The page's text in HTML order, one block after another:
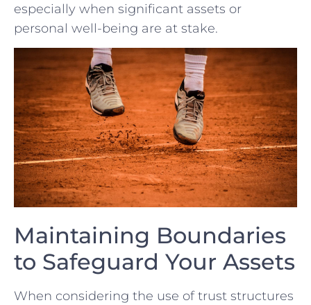
especially when significant ‌assets​ or
personal well-being are at stake.
Maintaining Boundaries
to⁢ Safeguard Your Assets
When‌ considering the use of trust structures